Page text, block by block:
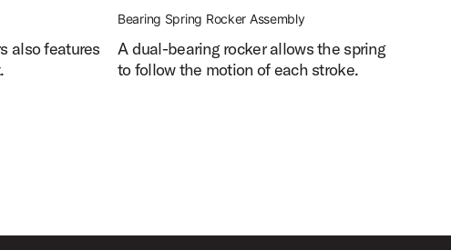
also features
Bearing Spring Rocker Assembly
A dual-bearing rocker allows the spring
to follow the motion of each stroke.